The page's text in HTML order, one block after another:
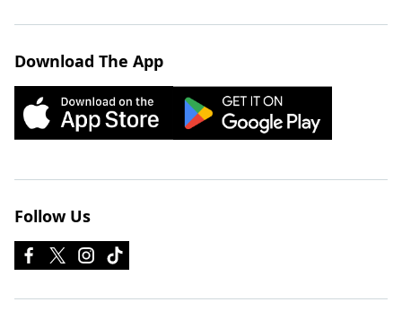
Download The App
Follow Us